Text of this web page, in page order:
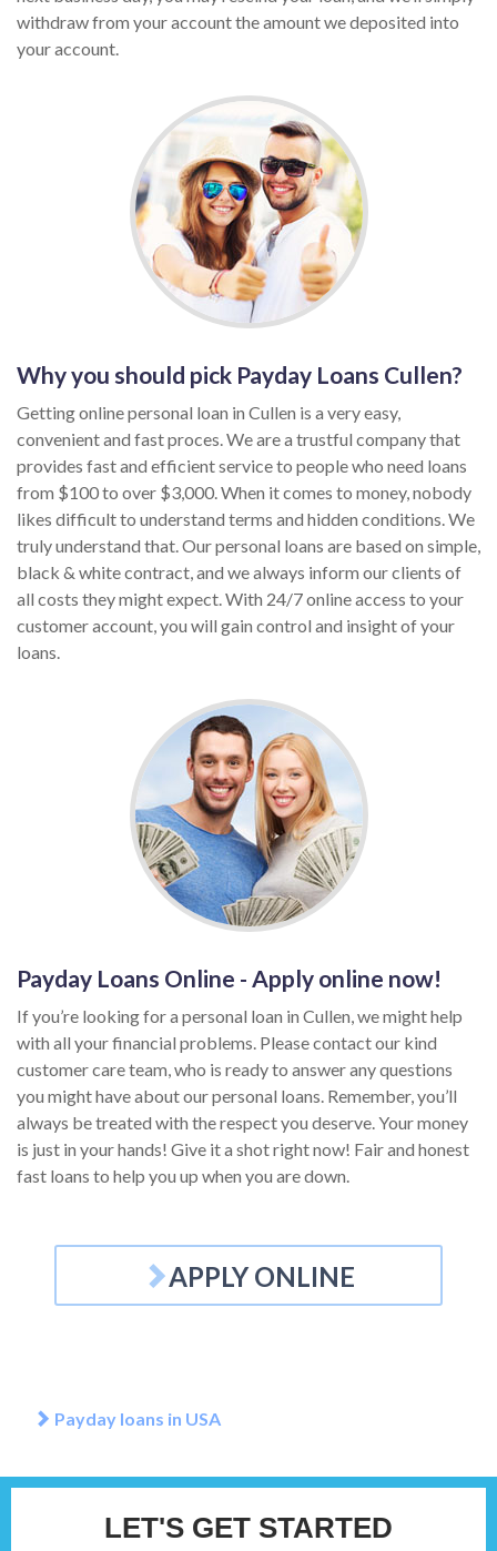
withdraw from your account the amount we deposited into
your account.
Why you should pick Payday Loans Cullen?
Getting online personal loan in Cullen is a very easy,
convenient and fast proces. We are a trustful company that
provides fast and efficient service to people who need loans
from $100 to over $3,000. When it comes to money, nobody
likes difficult to understand terms and hidden conditions. We
truly understand that. Our personal loans are based on simple,
black & white contract, and we always inform our clients of
all costs they might expect. With 24/7 online access to your
customer account, you will gain control and insight of your
loans.
Payday Loans Online - Apply online now!
If you’re looking for a personal loan in Cullen, we might help
with all your financial problems. Please contact our kind
customer care team, who is ready to answer any questions
you might have about our personal loans. Remember, you’ll
always be treated with the respect you deserve. Your money
is just in your hands! Give it a shot right now! Fair and honest
fast loans to help you up when you are down.
APPLY ONLINE
Payday loans in USA